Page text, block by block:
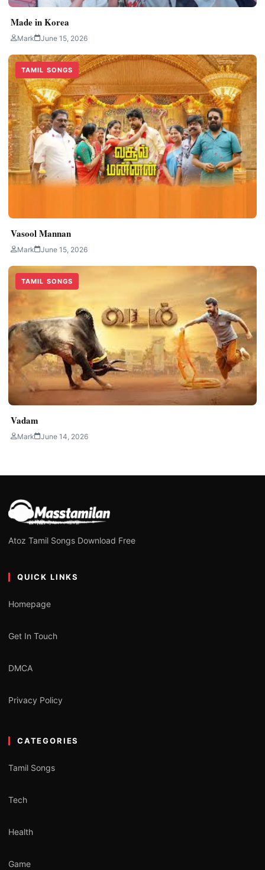
Made in Korea
Mark June 15, 2026
TAMIL SONGS
Vasool Mannan
Mark June 15, 2026
TAMIL SONGS
Vadam
Mark June 14, 2026
Atoz Tamil Songs Download Free
QUICK LINKS
Homepage
Get In Touch
DMCA
Privacy Policy
CATEGORIES
Tamil Songs
Tech
Health
Game